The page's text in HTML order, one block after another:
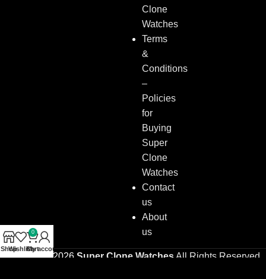
Clone
Watches
Terms
&
Conditions
–
Policies
for
Buying
Super
Clone
Watches
Contact
us
About
us
Copyright © 2026 Super Clone Watches All Rights Reserved.
ShopWishlist
0
Cart
My account